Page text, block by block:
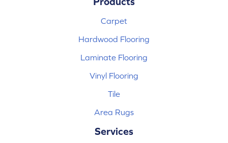
Carpet
Hardwood Flooring
Laminate Flooring
Vinyl Flooring
Tile
Area Rugs
Services